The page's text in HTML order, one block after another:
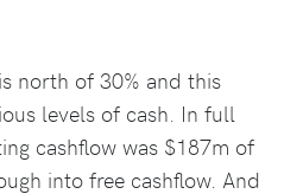
north of 30% and this
levels of cash. In full
cashflow was $187m of
into free cashflow. And